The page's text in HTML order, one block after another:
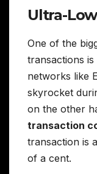
Ultra-
One of the
transactions
networks like
skyrocket
on the other
transaction
transaction is
of a cent.